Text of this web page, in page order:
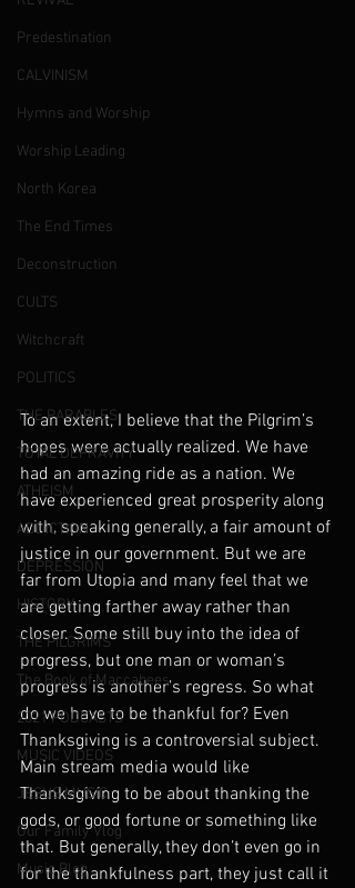
Predestination
CALVINISM
Hymns and Worship
Worship Leading
North Korea
The End Times
Deconstruction
CULTS
Witchcraft
POLITICS
THE PARABLES
TOTAL DEPRAVITY
ATHEISM
ADDICTION
DEPRESSION
HISTORY
THE PILGRIMS
The Book of Maccabees
2021 PODCASTS
MUSIC VIDEOS
JESUS MUSIC
Our Family Vlog
Music Blog
To an extent, I believe that the Pilgrim’s
hopes were actually realized. We have
had an amazing ride as a nation. We
have experienced great prosperity along
with, speaking generally, a fair amount of
justice in our government. But we are
far from Utopia and many feel that we
are getting farther away rather than
closer. Some still buy into the idea of
progress, but one man or woman’s
progress is another’s regress. So what
do we have to be thankful for? Even
Thanksgiving is a controversial subject.
Main stream media would like
Thanksgiving to be about thanking the
gods, or good fortune or something like
that. But generally, they don’t even go in
for the thankfulness part, they just call it